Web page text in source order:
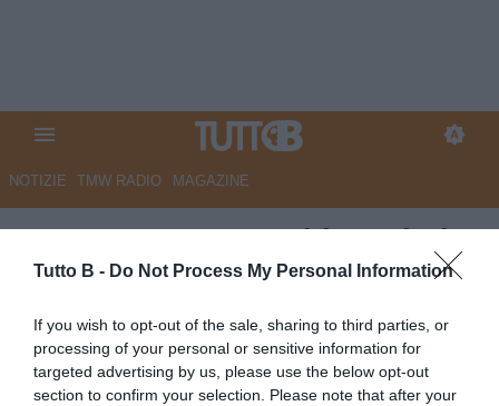
Tutto B - Do Not Process My Personal Information
If you wish to opt-out of the sale, sharing to third parties, or
processing of your personal or sensitive information for
targeted advertising by us, please use the below opt-out
section to confirm your selection. Please note that after your
NOTIZIE TMW RADIO MAGAZINE
ESCLUSIVA TB - Schira: "Il Pisa
sogna un campione del mondo
2006 per la panchina"
Autore Marco Lombardi
04.06.2023 10:58 Primo piano
vedi letture